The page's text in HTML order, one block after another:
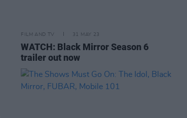
FILM AND TV 31 MAY 23
WATCH: Black Mirror Season 6
trailer out now